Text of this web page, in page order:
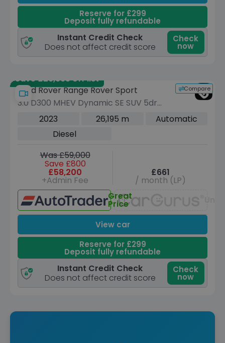
Reserve for £299
Deposit fully refundable
Instant Credit Check
Does not affect credit score
Check
now
Save £29,995 off list
Compare
Land Rover Range Rover Sport
3.0 D300 MHEV Dynamic SE SUV 5dr
Diesel Auto 4WD Euro 6 (s/s) (300 ps)
2023 26,195 m
Automatic
Diesel
Was £59,000
Save £800
£58,200
+Admin Fee
£661
/ month (LP)
Great
Price
View car
Reserve for £299
Deposit fully refundable
Instant Credit Check
Does not affect credit score
Check
now